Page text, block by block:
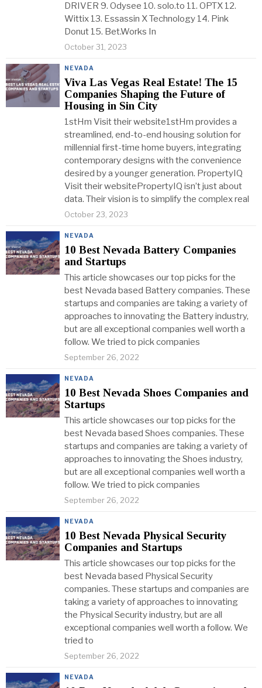
DRIVER 9. Odysee 10. solo.to 11. OPTX 12.
Wittix 13. Essassin X Technology 14. Pink
Donut 15. Bet.Works In
October 31, 2023
NEVADA
Viva Las Vegas Real Estate! The 15
Companies Shaping the Future of
Housing in Sin City
1stHm Visit their website1stHm provides a
streamlined, end-to-end housing solution for
millennial first-time home buyers, integrating
contemporary designs with the convenience
desired by a younger generation. PropertyIQ
Visit their websitePropertyIQ isn’t just about
data. Their vision is to simplify the complex real
October 23, 2023
NEVADA
10 Best Nevada Battery Companies
and Startups
This article showcases our top picks for the
best Nevada based Battery companies. These
startups and companies are taking a variety of
approaches to innovating the Battery industry,
but are all exceptional companies well worth a
follow. We tried to pick companies
September 26, 2022
NEVADA
10 Best Nevada Shoes Companies and
Startups
This article showcases our top picks for the
best Nevada based Shoes companies. These
startups and companies are taking a variety of
approaches to innovating the Shoes industry,
but are all exceptional companies well worth a
follow. We tried to pick companies
September 26, 2022
NEVADA
10 Best Nevada Physical Security
Companies and Startups
This article showcases our top picks for the
best Nevada based Physical Security
companies. These startups and companies are
taking a variety of approaches to innovating
the Physical Security industry, but are all
exceptional companies well worth a follow. We
tried to
September 26, 2022
NEVADA